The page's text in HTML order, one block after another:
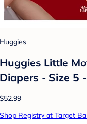
Huggies
Huggies Little
Diapers - Size 5
$52.99
Shop Registry at Target